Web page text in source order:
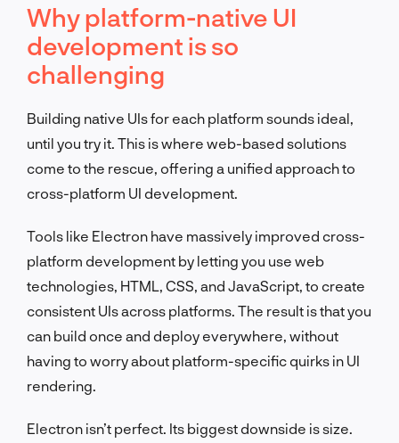
Why platform-native UI
development is so
challenging
Building native UIs for each platform sounds ideal,
until you try it. This is where web-based solutions
come to the rescue, offering a unified approach to
cross-platform UI development.
Tools like Electron have massively improved cross-
platform development by letting you use web
technologies, HTML, CSS, and JavaScript, to create
consistent UIs across platforms. The result is that you
can build once and deploy everywhere, without
having to worry about platform-specific quirks in UI
rendering.
Electron isn’t perfect. Its biggest downside is size.